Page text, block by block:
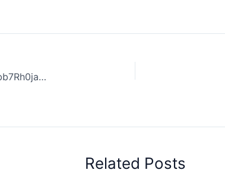
Coffee Review: Coffee Health Benefits. | 32KC8hqWnObb7Rh0jayR
Related Posts